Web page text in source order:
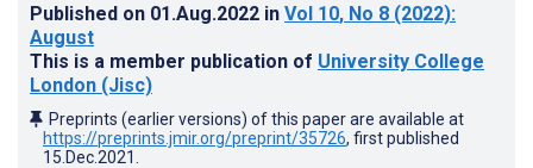
Published on 01.Aug.2022 in Vol 10, No 8 (2022):
August
This is a member publication of University College
London (Jisc)
Preprints (earlier versions) of this paper are available at
https://preprints.jmir.org/preprint/35726, first published
15.Dec.2021